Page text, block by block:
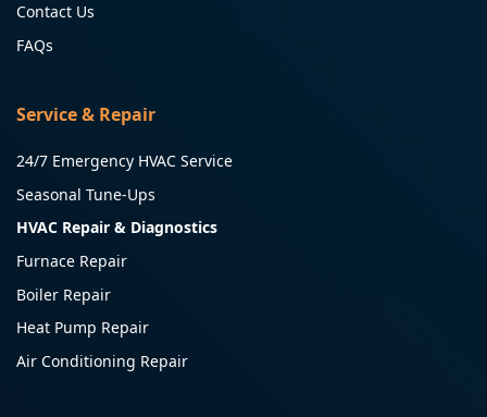
Contact Us
FAQs
Service & Repair
24/7 Emergency HVAC Service
Seasonal Tune-Ups
HVAC Repair & Diagnostics
Furnace Repair
Boiler Repair
Heat Pump Repair
Air Conditioning Repair